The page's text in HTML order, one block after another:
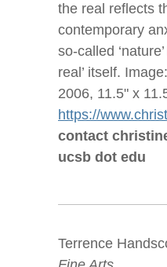
the real reflects
contemporary
so-called
real’ itself.
2006, 11.5" x
https://
contact
ucsb dot edu
Terrence